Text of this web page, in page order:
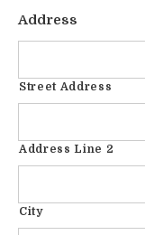
Address
Street Address
Address Line 2
City